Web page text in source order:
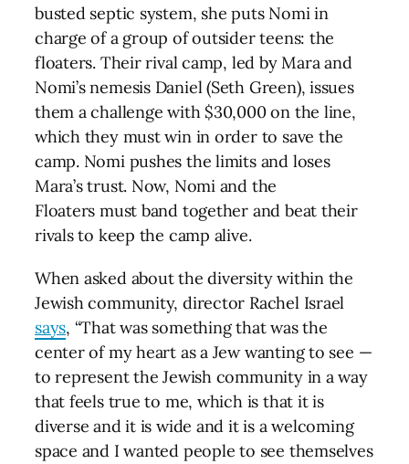
busted septic system, she puts Nomi in
charge of a group of outsider teens: the
floaters. Their rival camp, led by Mara and
Nomi’s nemesis Daniel (Seth Green), issues
them a challenge with $30,000 on the line,
which they must win in order to save the
camp. Nomi pushes the limits and loses
Mara’s trust. Now, Nomi and the
Floaters must band together and beat their
rivals to keep the camp alive.
When asked about the diversity within the
Jewish community, director Rachel Israel
says, “That was something that was the
center of my heart as a Jew wanting to see —
to represent the Jewish community in a way
that feels true to me, which is that it is
diverse and it is wide and it is a welcoming
space and I wanted people to see themselves